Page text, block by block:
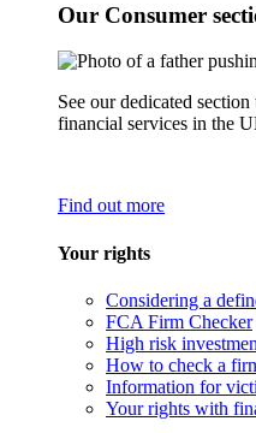
Our Consumer
See our dedicated
financial services in the
Find out more
Your rights
Considering a
FCA Firm Checker
High risk
How to check a
Information for
Your rights with